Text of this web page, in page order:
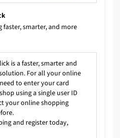
smarter, and more
is a faster, smarter and
For all your online
to enter your card
using a single user ID
your online shopping
and register today,